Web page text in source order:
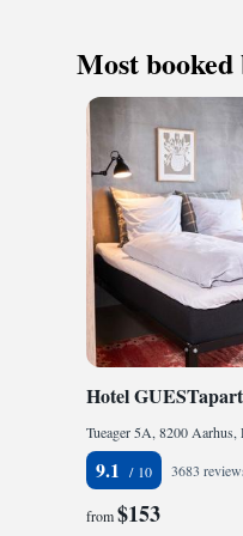
Most
Hotel GUESTapart
Tueager 5A, 8200 Aarhus,
9.1 3683
from$153